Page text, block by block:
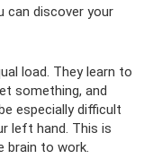
can discover your
load. They learn to
something, and
especially difficult
left hand. This is
brain to work.